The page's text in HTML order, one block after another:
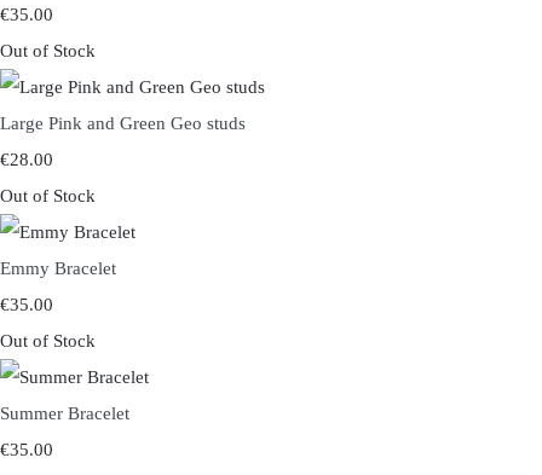
€35.00
Out of Stock
Large Pink and Green Geo studs
€28.00
Out of Stock
Emmy Bracelet
€35.00
Out of Stock
Summer Bracelet
€35.00